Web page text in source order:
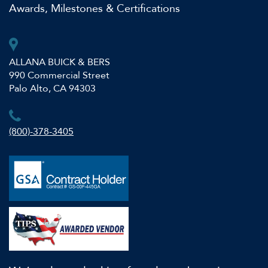
Awards, Milestones & Certifications
ALLANA BUICK & BERS
990 Commercial Street
Palo Alto, CA 94303
(800)-378-3405